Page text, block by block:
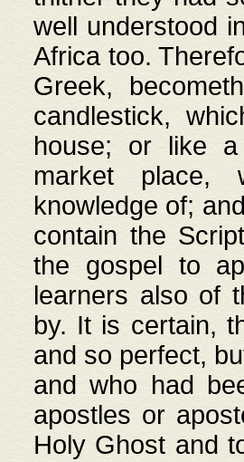
well understood
Africa too.
Greek,
candlestick,
house; or like a
market place,
knowledge of;
contain the
the gospel to
learners also of
by. It is certain,
and so perfect,
and who had
apostles or
Holy Ghost and